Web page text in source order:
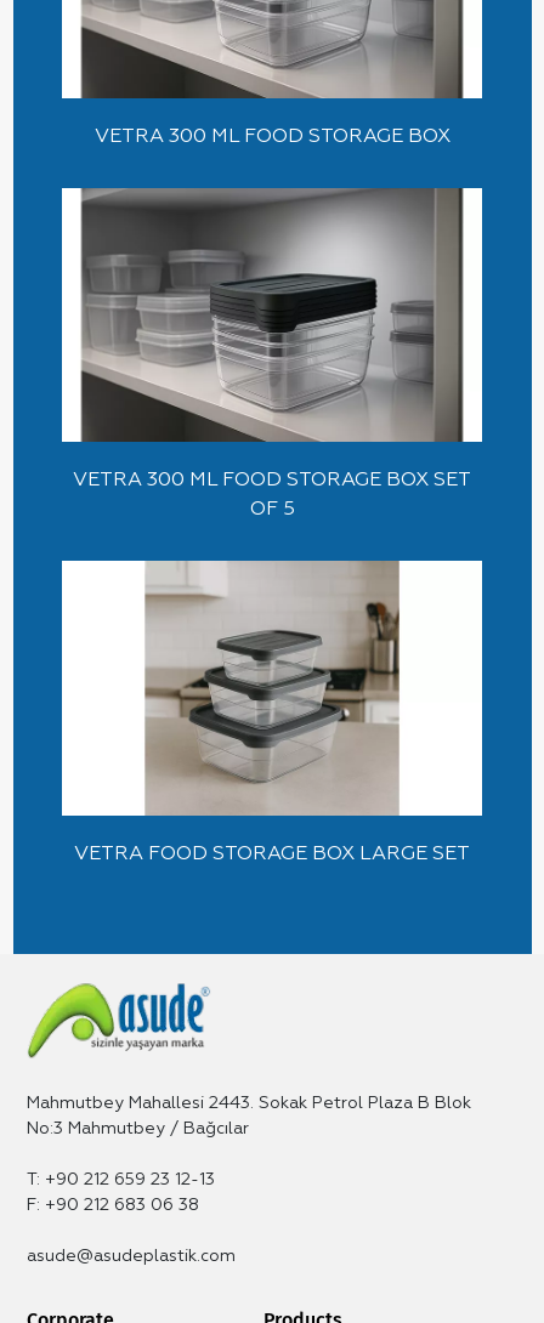
VETRA 300 ML FOOD STORAGE BOX
VETRA 300 ML FOOD STORAGE BOX SET
OF 5
VETRA FOOD STORAGE BOX LARGE SET
Mahmutbey Mahallesi 2443. Sokak Petrol Plaza B Blok
No:3 Mahmutbey / Bağcılar
T: +90 212 659 23 12-13
F: +90 212 683 06 38
asude@asudeplastik.com